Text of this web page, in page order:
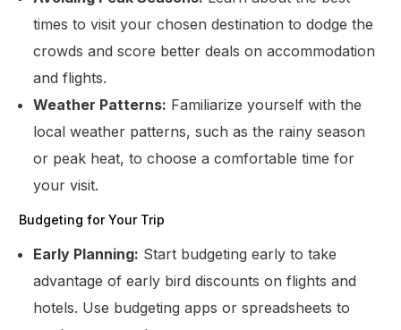
times to visit your chosen destination to dodge the
crowds and score better deals on accommodation
and flights.
Weather Patterns: Familiarize yourself with the
local weather patterns, such as the rainy season
or peak heat, to choose a comfortable time for
your visit.
Budgeting for Your Trip
Early Planning: Start budgeting early to take
advantage of early bird discounts on flights and
hotels. Use budgeting apps or spreadsheets to